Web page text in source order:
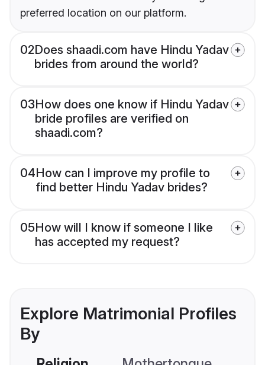
preferred location on our platform.
02Does shaadi.com have Hindu Yadav
brides from around the world?
03How does one know if Hindu Yadav
bride profiles are verified on
shaadi.com?
04How can I improve my profile to
find better Hindu Yadav brides?
05How will I know if someone I like
has accepted my request?
Explore Matrimonial Profiles
By